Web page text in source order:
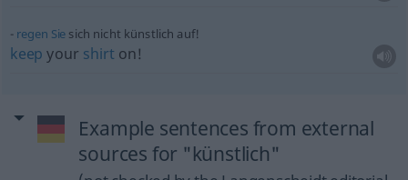
regen Sie sich nicht künstlich auf!
keep your shirt on!
Example sentences from external
sources for "künstlich"